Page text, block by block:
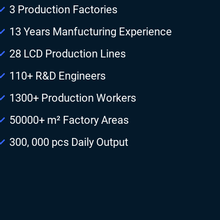
3 Production Factories
13 Years Manfucturing Experience
28 LCD Production Lines
110+ R&D Engineers
1300+ Production Workers
50000+ m² Factory Areas
300, 000 pcs Daily Output